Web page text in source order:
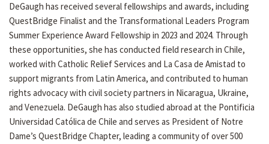
DeGaugh has received several fellowships and awards, including
QuestBridge Finalist and the Transformational Leaders Program
Summer Experience Award Fellowship in 2023 and 2024. Through
these opportunities, she has conducted field research in Chile,
worked with Catholic Relief Services and La Casa de Amistad to
support migrants from Latin America, and contributed to human
rights advocacy with civil society partners in Nicaragua, Ukraine,
and Venezuela. DeGaugh has also studied abroad at the Pontificia
Universidad Católica de Chile and serves as President of Notre
Dame’s QuestBridge Chapter, leading a community of over 500